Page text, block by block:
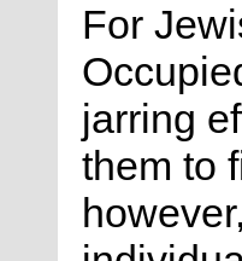
For
jarring
them to